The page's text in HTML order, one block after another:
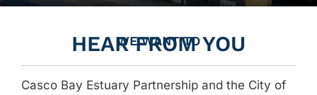
WE WANT TO
HEAR FROM YOU
Casco Bay Estuary Partnership and the City of